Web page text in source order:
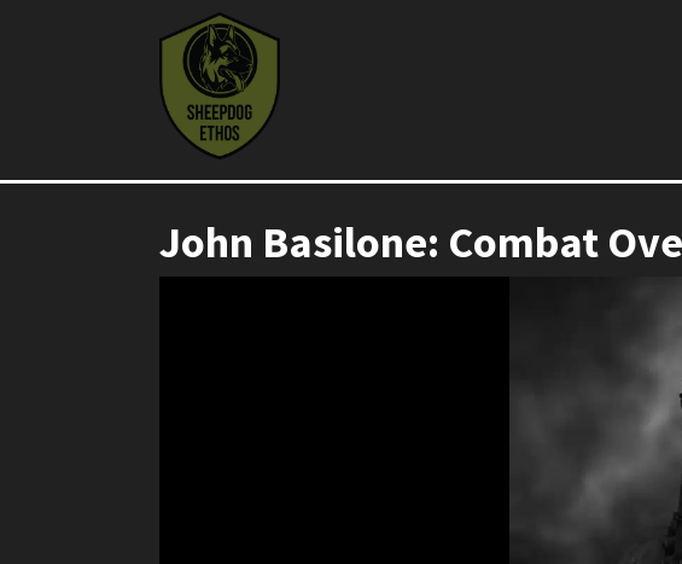
John Basilone: Combat